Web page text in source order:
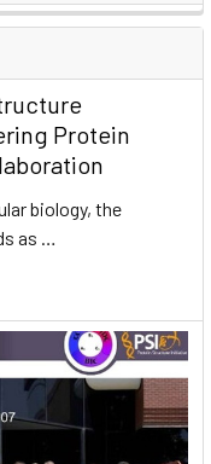
Protein
biology, the
as …